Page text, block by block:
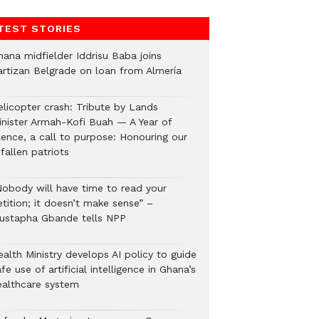
STORIES
midfielder Iddrisu Baba joins
Belgrade on loan from Almería
crash: Tribute by Lands
Armah-Kofi Buah — A Year of
a call to purpose: Honouring our
patriots
will have time to read your
it doesn’t make sense” –
Gbande tells NPP
Ministry develops AI policy to guide
use of artificial intelligence in Ghana’s
system